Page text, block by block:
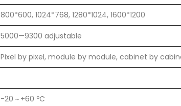
800*600, 1024*768, 1280*1024, 1600*1200
5000—9300 adjustable
Pixel by pixel, module by module, cabinet by
-20～+60 ºC